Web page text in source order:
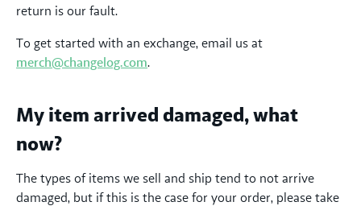
return is our fault.
To get started with an exchange, email us at
merch@changelog.com.
My item arrived damaged, what
now?
The types of items we sell and ship tend to not arrive
damaged, but if this is the case for your order, please take